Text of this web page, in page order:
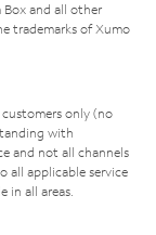
and all other
trademarks of Xumo
only (no
with
and not all channels
all applicable service
in all areas.